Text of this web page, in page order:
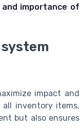
and importance of
impact and
inventory items,
but also ensures